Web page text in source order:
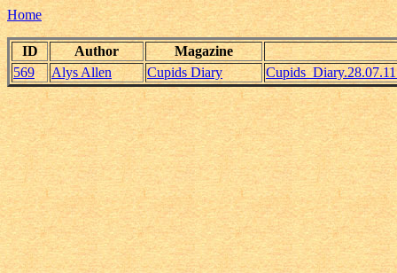
Home
ID Author
Magazine
569
Alys Allen Cupids Diary